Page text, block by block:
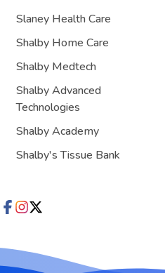
Slaney Health Care
Shalby Home Care
Shalby Medtech
Shalby Advanced
Technologies
Shalby Academy
Shalby's Tissue Bank